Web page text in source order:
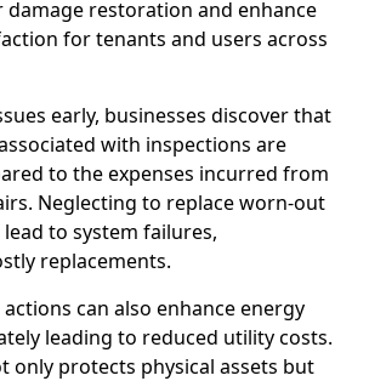
damage restoration and enhance
for tenants and users across
early, businesses discover that
with inspections are
to the expenses incurred from
Neglecting to replace worn-out
lead to system failures,
replacements.
can also enhance energy
leading to reduced utility costs.
only protects physical assets but